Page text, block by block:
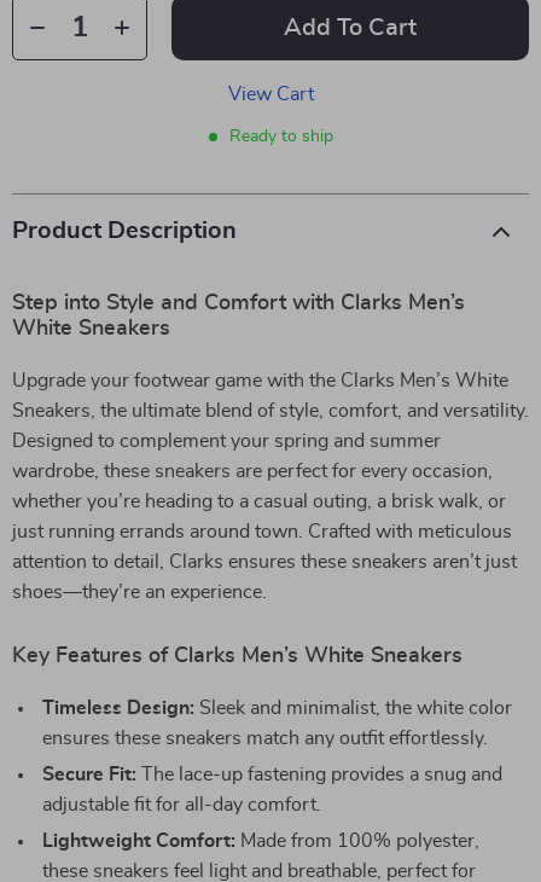
Add To Cart
View Cart
Ready to ship
Product Description
Step into Style and Comfort with Clarks Men’s
White Sneakers
Upgrade your footwear game with the Clarks Men’s White
Sneakers, the ultimate blend of style, comfort, and versatility.
Designed to complement your spring and summer
wardrobe, these sneakers are perfect for every occasion,
whether you’re heading to a casual outing, a brisk walk, or
just running errands around town. Crafted with meticulous
attention to detail, Clarks ensures these sneakers aren’t just
shoes—they’re an experience.
Key Features of Clarks Men’s White Sneakers
Timeless Design: Sleek and minimalist, the white color
ensures these sneakers match any outfit effortlessly.
Secure Fit: The lace-up fastening provides a snug and
adjustable fit for all-day comfort.
Lightweight Comfort: Made from 100% polyester,
these sneakers feel light and breathable, perfect for